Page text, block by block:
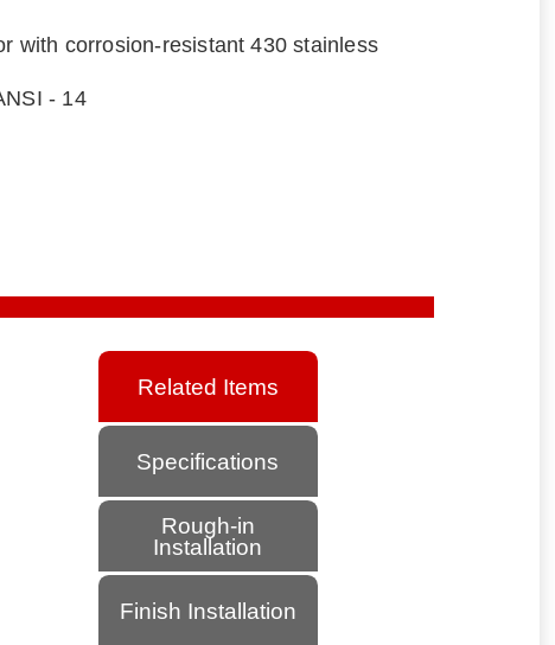
with corrosion-resistant 430 stainless
- 14
Related Items
Specifications
Rough-in
Installation
Finish Installation